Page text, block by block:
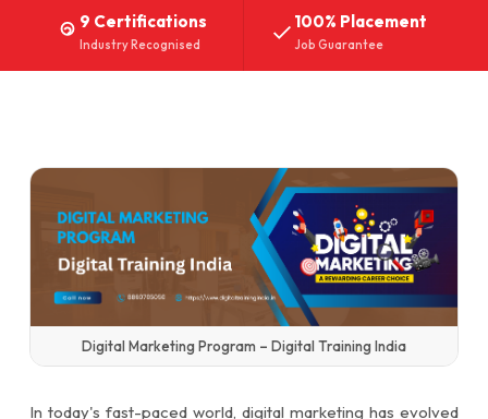
9 Certifications
Industry Recognised
100% Placement
Job Guarantee
Digital Marketing Program – Digital Training India
In today's fast-paced world, digital marketing has evolved